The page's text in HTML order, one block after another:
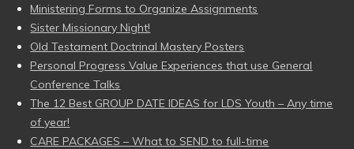
Ministering Forms to Organize Assignments
Sister Missionary Night!
Old Testament Doctrinal Mastery Posters
Personal Progress Value Experiences that use General
Conference Talks
The 12 Best GROUP DATE IDEAS for LDS Youth – Any time
of year!
CARE PACKAGES – What to SEND to full-time